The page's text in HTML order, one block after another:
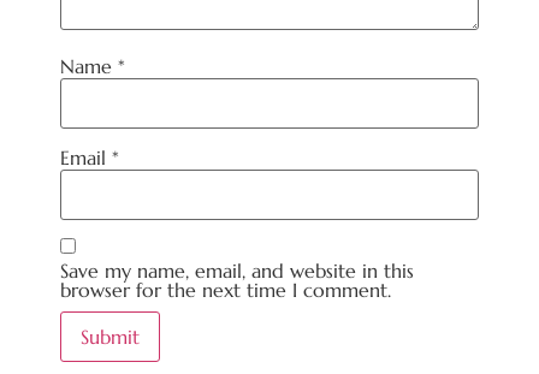
Name *
Email *
Save my name, email, and website in this
browser for the next time I comment.